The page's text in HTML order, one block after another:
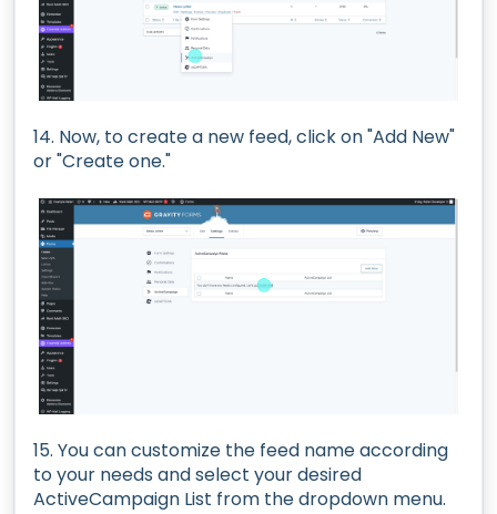
14. Now, to create a new feed, click on "Add New"
or "Create one."
15. You can customize the feed name according
to your needs and select your desired
ActiveCampaign List from the dropdown menu.